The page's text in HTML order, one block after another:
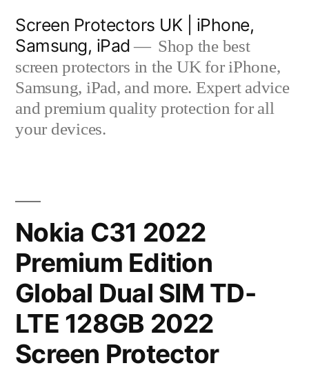
content
Screen Protectors UK | iPhone,
Samsung, iPad
Shop the best
screen protectors in the UK for iPhone,
Samsung, iPad, and more. Expert advice
and premium quality protection for all
your devices.
Nokia C31 2022
Premium Edition
Global Dual SIM TD-
LTE 128GB 2022
Screen Protector